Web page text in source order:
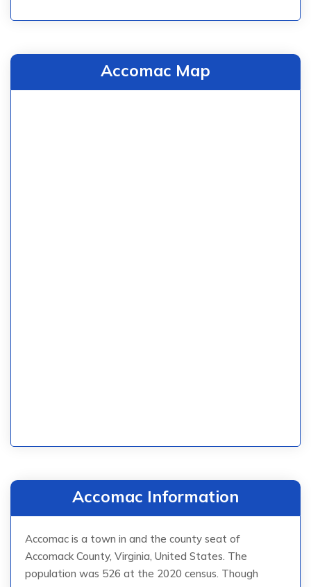
Accomac Map
Accomac Information
Accomac is a town in and the county seat of
Accomack County, Virginia, United States. The
population was 526 at the 2020 census. Though